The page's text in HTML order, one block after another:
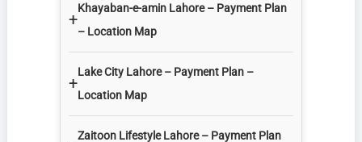
+
Khayaban-e-amin Lahore – Payment Plan
– Location Map
+
Lake City Lahore – Payment Plan –
Location Map
Zaitoon Lifestyle Lahore – Payment Plan